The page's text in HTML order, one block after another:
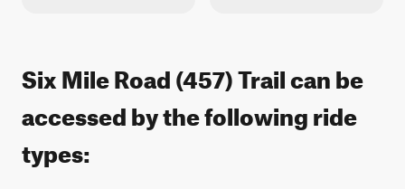
Six Mile Road (457) Trail can be
accessed by the following ride
types: